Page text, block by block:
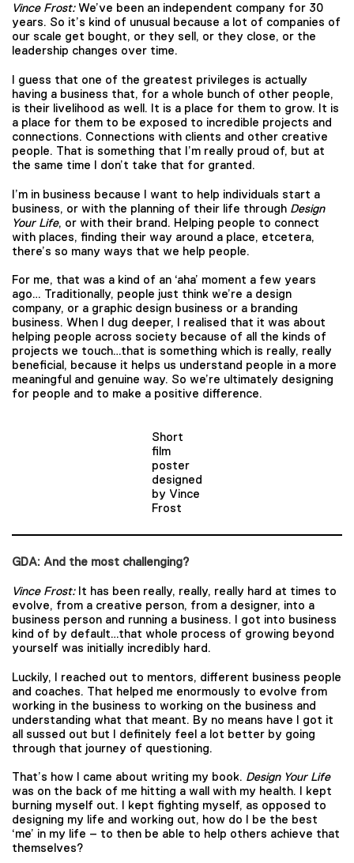
Vince Frost: We’ve been an independent company for 30
years. So it’s kind of unusual because a lot of companies of
our scale get bought, or they sell, or they close, or the
leadership changes over time.
I guess that one of the greatest privileges is actually
having a business that, for a whole bunch of other people,
is their livelihood as well. It is a place for them to grow. It is
a place for them to be exposed to incredible projects and
connections. Connections with clients and other creative
people. That is something that I’m really proud of, but at
the same time I don’t take that for granted.
I’m in business because I want to help individuals start a
business, or with the planning of their life through Design
Your Life, or with their brand. Helping people to connect
with places, finding their way around a place, etcetera,
there’s so many ways that we help people.
For me, that was a kind of an ‘aha’ moment a few years
ago… Traditionally, people just think we’re a design
company, or a graphic design business or a branding
business. When I dug deeper, I realised that it was about
helping people across society because of all the kinds of
projects we touch…that is something which is really, really
beneficial, because it helps us understand people in a more
meaningful and genuine way. So we’re ultimately designing
for people and to make a positive difference.
Short
film
poster
designed
by Vince
Frost
GDA: And the most challenging?
Vince Frost: It has been really, really, really hard at times to
evolve, from a creative person, from a designer, into a
business person and running a business. I got into business
kind of by default…that whole process of growing beyond
yourself was initially incredibly hard.
Luckily, I reached out to mentors, different business people
and coaches. That helped me enormously to evolve from
working in the business to working on the business and
understanding what that meant. By no means have I got it
all sussed out but I definitely feel a lot better by going
through that journey of questioning.
That’s how I came about writing my book. Design Your Life
was on the back of me hitting a wall with my health. I kept
burning myself out. I kept fighting myself, as opposed to
designing my life and working out, how do I be the best
‘me’ in my life – to then be able to help others achieve that
themselves?